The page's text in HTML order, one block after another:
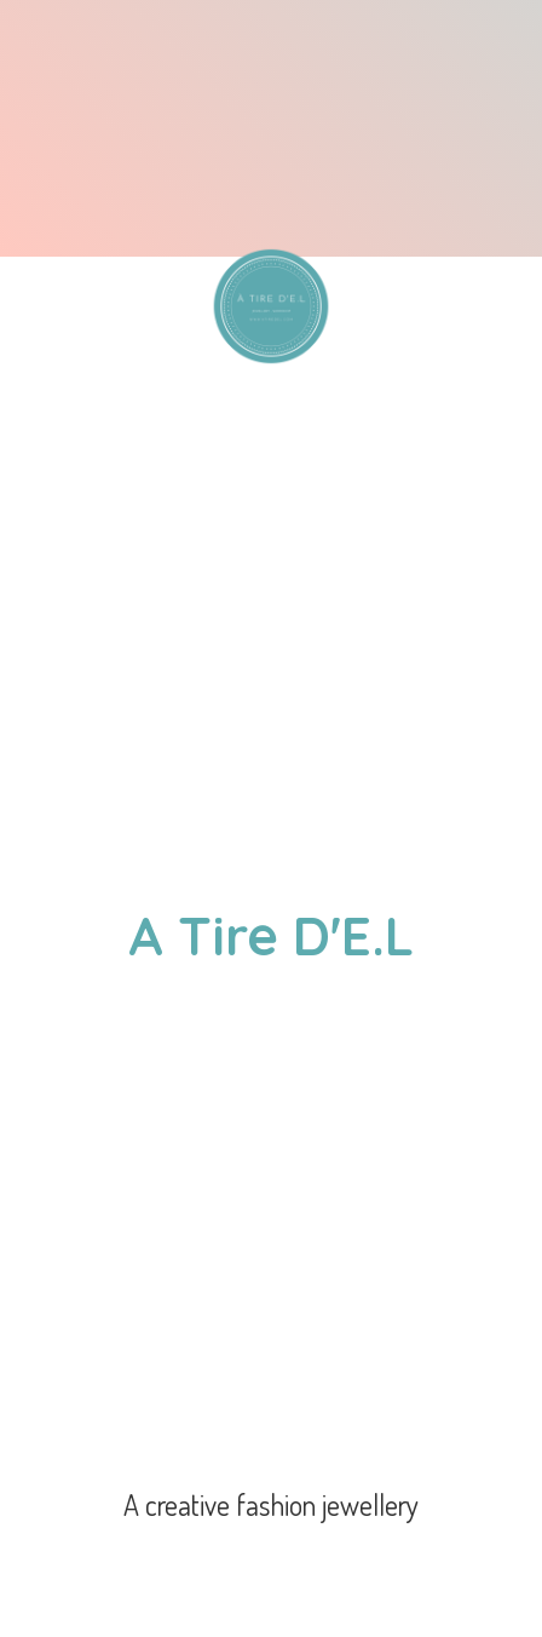
A Tire D'E.L
A creative fashion jewellery